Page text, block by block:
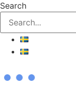
Search